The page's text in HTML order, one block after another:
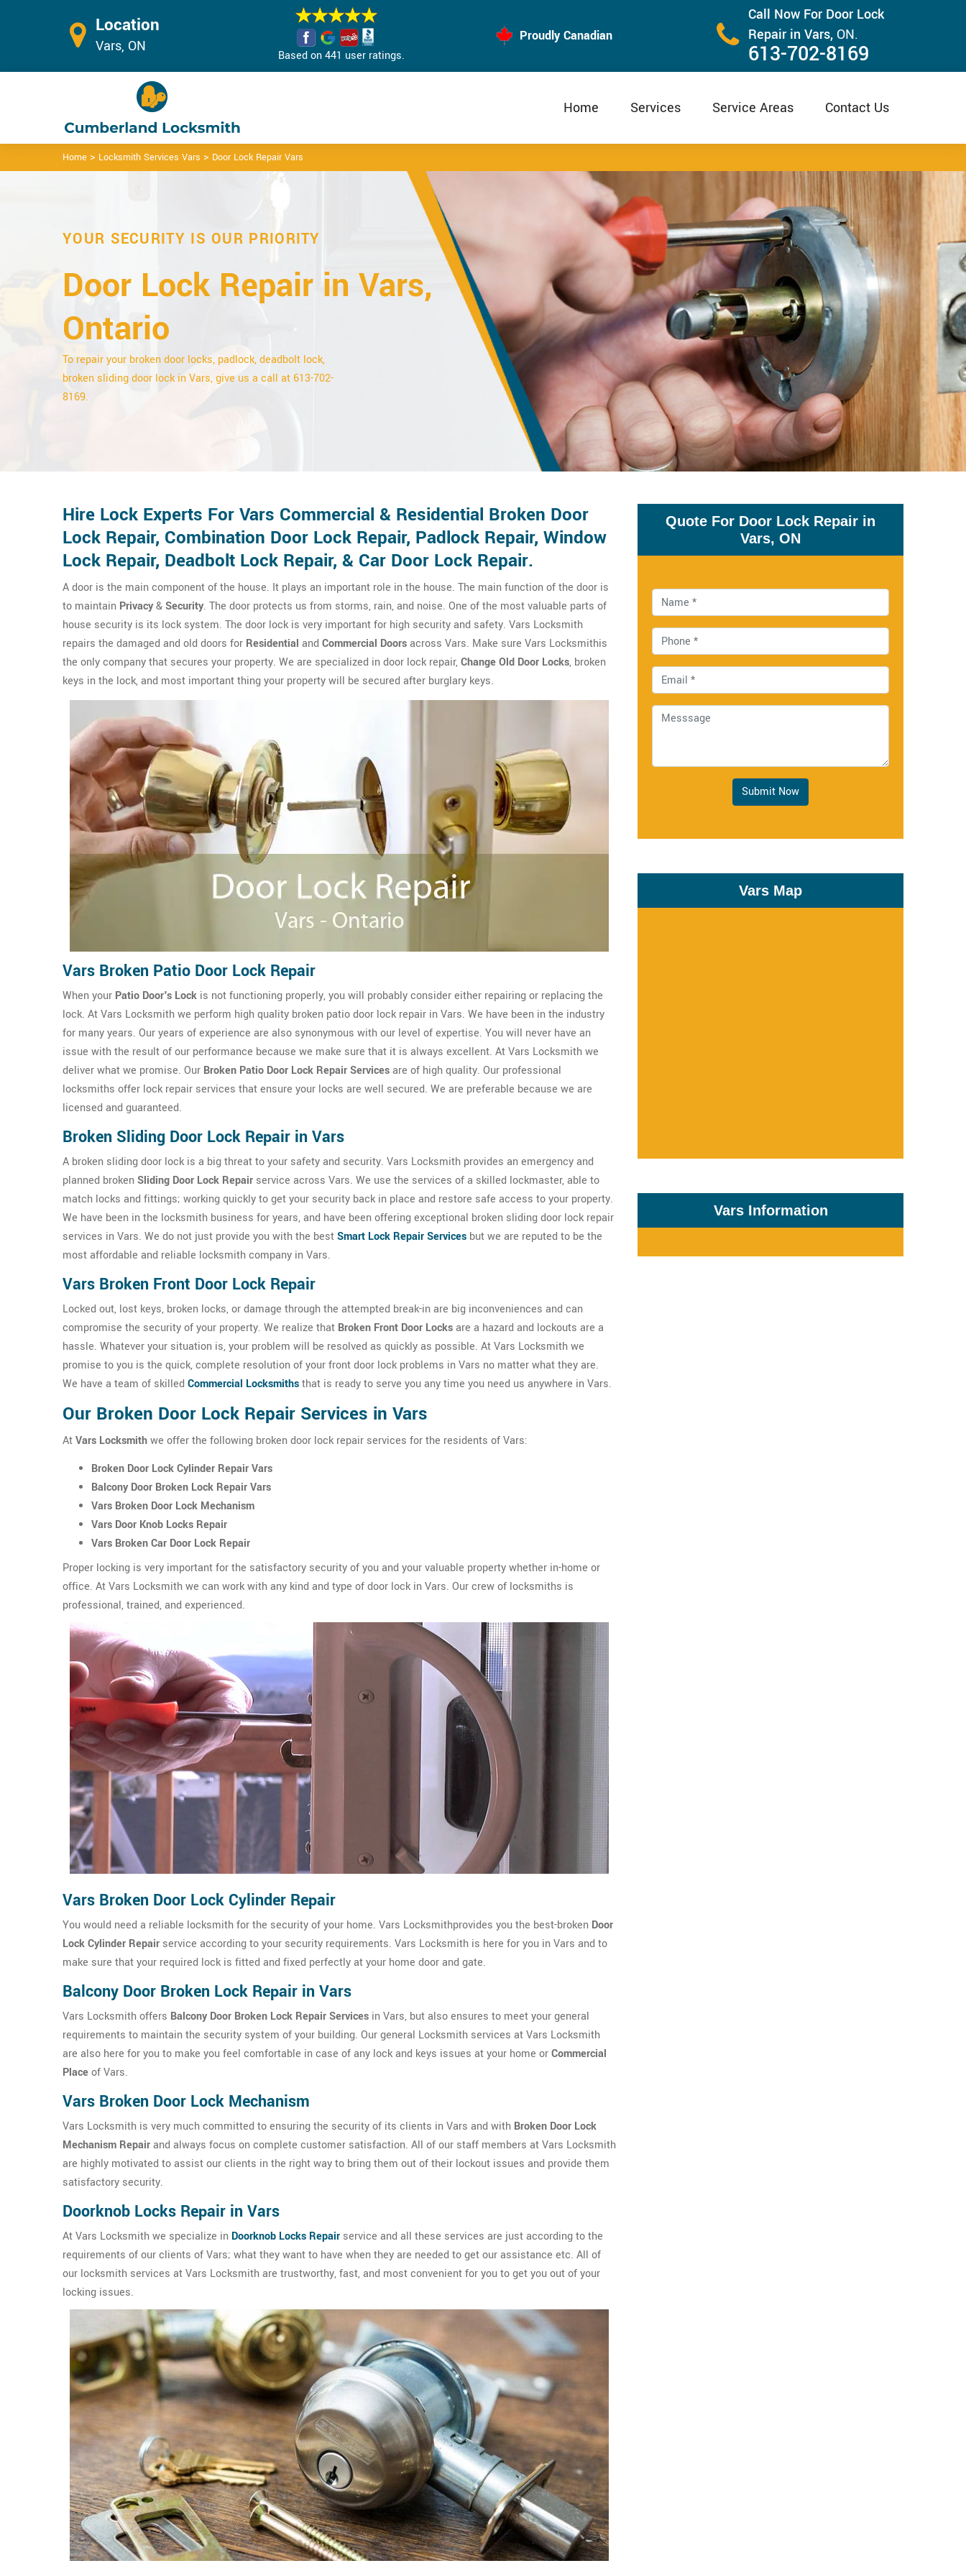
Location
Vars, ON
Based on 441 user ratings.
Proudly Canadian
Call Now For Door Lock
Repair in Vars, ON.
613-702-8169
Home Services Service Areas Contact Us
Home > Locksmith Services Vars > Door Lock Repair Vars
YOUR SECURITY IS OUR PRIORITY
Door Lock Repair in Vars,
Ontario
To repair your broken door locks, padlock, deadbolt lock,
broken sliding door lock in Vars, give us a call at 613-702-
8169.
Hire Lock Experts For Vars Commercial & Residential Broken Door
Lock Repair, Combination Door Lock Repair, Padlock Repair, Window
Lock Repair, Deadbolt Lock Repair, & Car Door Lock Repair.
A door is the main component of the house. It plays an important role in the house. The main function of the door is
to maintain Privacy&Security. The door protects us from storms, rain, and noise. One of the most valuable parts of
house security is its lock system. The door lock is very important for high security and safety. Vars Locksmith
repairs the damaged and old doors for Residential and Commercial Doorsacross Vars. Make sure Vars Locksmithis
the only company that secures your property. We are specialized in door lock repair,Change Old Door Locks, broken
keys in the lock, and most important thing your property will be secured after burglary keys.
Vars Broken Patio Door Lock Repair
When your Patio Door's Lock is not functioning properly, you will probably consider either repairing or replacing the
lock. At Vars Locksmith we perform high quality broken patio door lock repair in Vars. We have been in the industry
for many years. Our years of experience are also synonymous with our level of expertise. You will never have an
issue with the result of our performance because we make sure that it is always excellent. At Vars Locksmith we
deliver what we promise. Our Broken Patio Door Lock Repair Servicesare of high quality. Our professional
locksmiths offer lock repair services that ensure your locks are well secured. We are preferable because we are
licensed and guaranteed.
Broken Sliding Door Lock Repair in Vars
A broken sliding door lock is a big threat to your safety and security. Vars Locksmith provides an emergency and
planned brokenSliding Door Lock Repair service across Vars. We use the services of a skilled lockmaster, able to
match locks and fittings; working quickly to get your security back in place and restore safe access to your property.
We have been in the locksmith business for years, and have been offering exceptional broken sliding door lock repair
services in Vars. We do not just provide you with the bestSmart Lock Repair Services but we are reputed to be the
most affordable and reliable locksmith company in Vars.
Vars Broken Front Door Lock Repair
Locked out, lost keys, broken locks, or damage through the attempted break-in are big inconveniences and can
compromise the security of your property. We realize that Broken Front Door Locksare a hazard and lockouts are a
hassle. Whatever your situation is, your problem will be resolved as quickly as possible. At Vars Locksmith we
promise to you is the quick, complete resolution of your front door lock problems in Vars no matter what they are.
We have a team of skilled Commercial Locksmithsthat is ready to serve you any time you need us anywhere in Vars.
Our Broken Door Lock Repair Services in Vars
AtVars Locksmithwe offer the following broken door lock repair services for the residents of Vars:
Broken Door Lock Cylinder Repair Vars
Balcony Door Broken Lock Repair Vars
Vars Broken Door Lock Mechanism
Vars Door Knob Locks Repair
Vars Broken Car Door Lock Repair
Proper locking is very important for the satisfactory security of you and your valuable property whether in-home or
office. At Vars Locksmith we can work with any kind and type of door lock in Vars. Our crew of locksmiths is
professional, trained, and experienced.
Vars Broken Door Lock Cylinder Repair
You would need a reliable locksmith for the security of your home. Vars Locksmithprovides you the best-broken Door
Lock Cylinder Repair service according to your security requirements. Vars Locksmith is here for you in Vars and to
make sure that your required lock is fitted and fixed perfectly at your home door and gate.
Balcony Door Broken Lock Repair in Vars
Vars Locksmith offers Balcony Door Broken Lock Repair Services in Vars, but also ensures to meet your general
requirements to maintain the security system of your building. Our general Locksmith services at Vars Locksmith
are also here for you to make you feel comfortable in case of any lock and keys issues at your home orCommercial
Placeof Vars.
Vars Broken Door Lock Mechanism
Vars Locksmith is very much committed to ensuring the security of its clients in Vars and with Broken Door Lock
Mechanism Repairand always focus on complete customer satisfaction. All of our staff members at Vars Locksmith
are highly motivated to assist our clients in the right way to bring them out of their lockout issues and provide them
satisfactory security.
Doorknob Locks Repair in Vars
At Vars Locksmith we specialize in Doorknob Locks Repair service and all these services are just according to the
requirements of our clients of Vars; what they want to have when they are needed to get our assistance etc. All of
our locksmith services at Vars Locksmith are trustworthy, fast, and most convenient for you to get you out of your
locking issues.
Quote For Door Lock Repair in
Vars, ON
Submit Now
Vars Map
Vars Information